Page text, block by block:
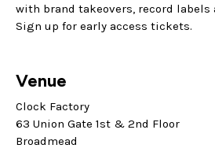
with brand takeovers, record labels
Sign up for early access tickets.
Venue
Clock Factory
63 Union Gate 1st & 2nd Floor
Broadmead